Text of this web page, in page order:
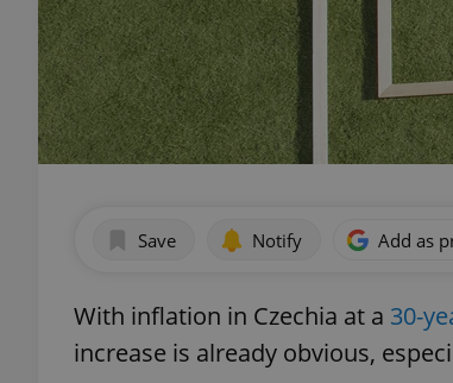
Save Notify Add as
With inflation in Czechia at a 30-
increase is already obvious,